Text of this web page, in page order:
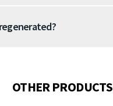
OTHER PRODUCTS